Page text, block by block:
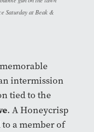
Saturday at Beak &
intermission
tied to the
. A Honeycrisp
a member of